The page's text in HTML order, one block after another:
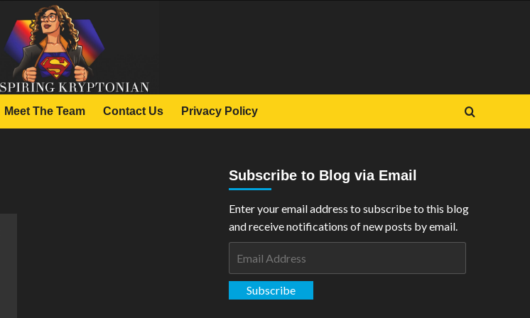
Meet The Team Contact Us Privacy Policy
Subscribe to Blog via Email
Enter your email address to subscribe to this blog
and receive notifications of new posts by email.
Subscribe